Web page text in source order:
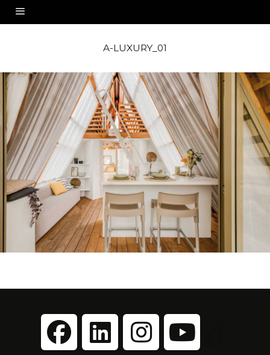
A-LUXURY_01